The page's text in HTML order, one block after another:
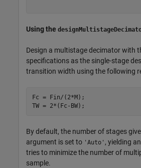
Using the
Design a multistage decimator with
specifications as the single-stage
transition width using the following
Fc = Fin/(2*M);
TW = 2*(Fc-BW);
By default, the number of stages
argument is set to 'Auto' , yielding
tries to minimize the number of
sample.